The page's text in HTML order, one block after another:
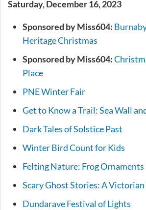
Saturday, December 16, 2023
Sponsored by Miss604:
Heritage Christmas
Sponsored by Miss604:
Place
PNE Winter Fair
Get to Know a Trail: Sea Wall
Dark Tales of Solstice Past
Winter Bird Count for Kids
Felting Nature: Frog Ornaments
Scary Ghost Stories: A
Dundarave Festival of Lights